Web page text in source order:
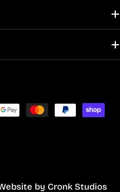
by Cronk Studios